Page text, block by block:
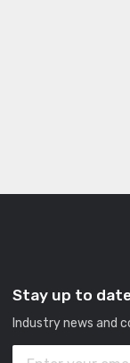
Stay up to
Industry news and